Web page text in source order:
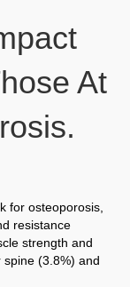
At
for osteoporosis,
resistance
strength and
(3.8%) and